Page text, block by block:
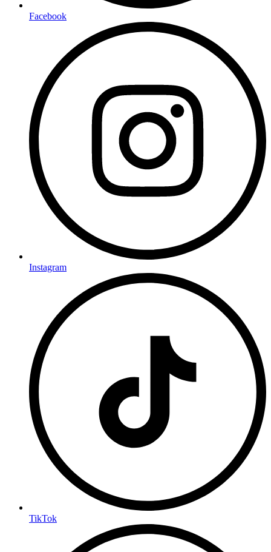
Facebook
Instagram
TikTok